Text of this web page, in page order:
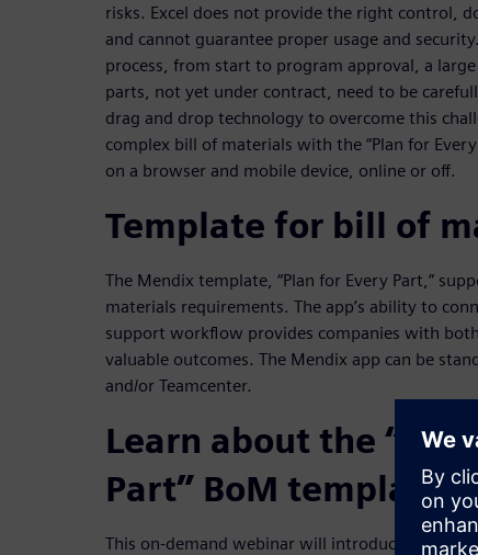
risks. Excel does not provide the right control,
and cannot guarantee proper usage and
process, from start to program approval, a
parts, not yet under contract, need to be
drag and drop technology to overcome this
complex bill of materials with the “Plan for
on a browser and mobile device, online or off.
Template for bill of
The Mendix template, “Plan for Every Part,”
materials requirements. The app’s ability to
support workflow provides companies with
valuable outcomes. The Mendix app can be
and/or Teamcenter.
Learn about the
Part” BoM template
This on-demand webinar will introduce the